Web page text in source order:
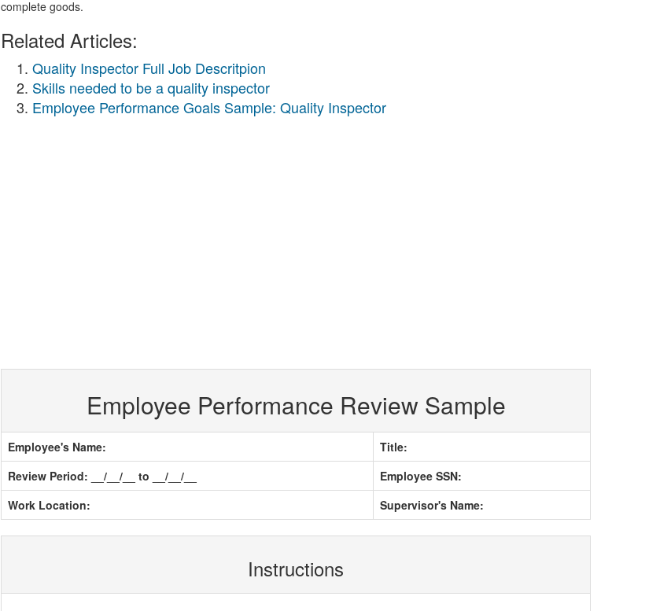
complete goods.
Related Articles:
Quality Inspector Full Job Descritpion
Skills needed to be a quality inspector
Employee Performance Goals Sample: Quality Inspector
Employee Performance Review Sample
Employee's Name:
Title:
Review Period: __/__/__ to __/__/__
Employee SSN:
Work Location:
Supervisor's Name:
Instructions